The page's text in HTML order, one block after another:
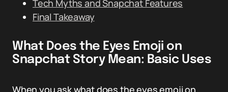
Tech Myths and Snapchat Features
Final Takeaway
What Does the Eyes Emoji on
Snapchat Story Mean: Basic Uses
When you ask what does the eyes emoji on